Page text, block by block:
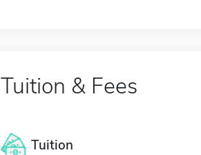
Tuition & Fees
Tuition